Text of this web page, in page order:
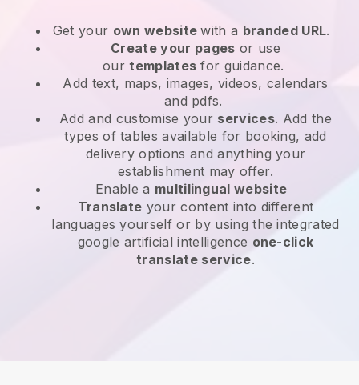
Get your own websitewith a branded URL.
Create your pages or use
ourtemplates for guidance.
Add text, maps, images, videos, calendars
and pdfs.
Add and customise your services. Add the
types of tables available for booking, add
delivery options and anything your
establishment may offer.
Enable a multilingual website
Translate your content into different
languages yourself or by using the integrated
google artificial intelligence one-click
translate service.